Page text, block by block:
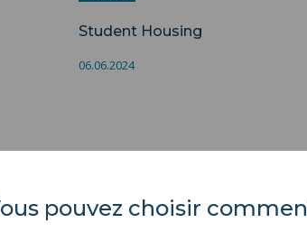
Student Housing
06.06.2024
Polytechnique
pouvez choisir